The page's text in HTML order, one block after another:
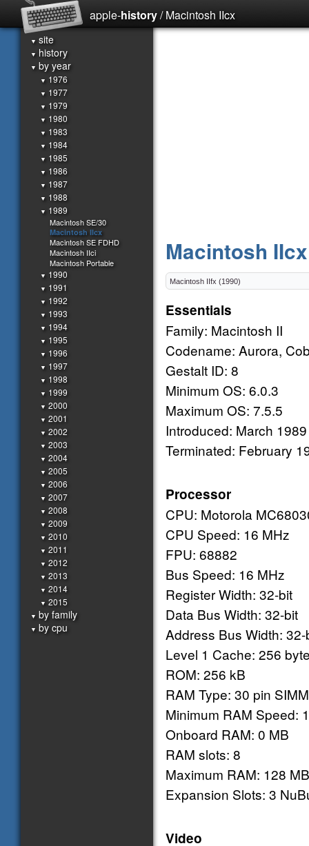
apple-history/ Macintosh IIcx
Macintosh IIcx
Essentials
Family: Macintosh II
Codename: Aurora,
Gestalt ID: 8
Minimum OS: 6.0.3
Maximum OS: 7.5.5
Introduced: March 1989
Terminated: February
Processor
CPU: Motorola
CPU Speed: 16 MHz
FPU: 68882
Bus Speed: 16 MHz
Register Width: 32-bit
Data Bus Width: 32-bit
Address Bus Width: 32-
Level 1 Cache: 256
ROM: 256 kB
RAM Type: 30 pin SIMM
Minimum RAM Speed:
Onboard RAM: 0 MB
RAM slots: 8
Maximum RAM: 128 MB
Expansion Slots: 3
Video
▼ site
▼ history
▼ by year
▼ 1976
▼ 1977
▼ 1979
▼ 1980
▼ 1983
▼ 1984
▼ 1985
▼ 1986
▼ 1987
▼ 1988
▼ 1989
Macintosh SE/30
Macintosh IIcx
Macintosh SE FDHD
Macintosh IIci
Macintosh Portable
▼ 1990
▼ 1991
▼ 1992
▼ 1993
▼ 1994
▼ 1995
▼ 1996
▼ 1997
▼ 1998
▼ 1999
▼ 2000
▼ 2001
▼ 2002
▼ 2003
▼ 2004
▼ 2005
▼ 2006
▼ 2007
▼ 2008
▼ 2009
▼ 2010
▼ 2011
▼ 2012
▼ 2013
▼ 2014
▼ 2015
▼ by family
▼ by cpu